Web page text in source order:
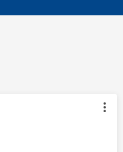
authored by: